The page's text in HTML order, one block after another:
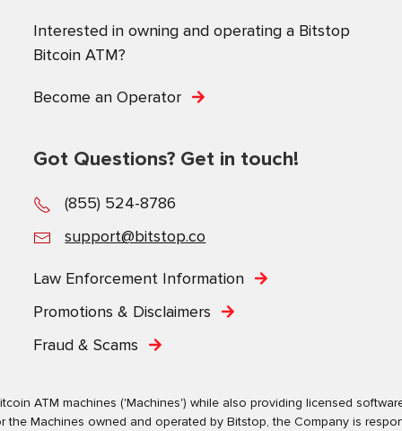
Interested in owning and operating a Bitstop
Bitcoin ATM?
Become an Operator
Got Questions? Get in touch!
(855) 524-8786
support@bitstop.co
Law Enforcement Information
Promotions & Disclaimers
Fraud & Scams
ATM machines ('Machines') while also providing licensed
Machines owned and operated by Bitstop, the Company is